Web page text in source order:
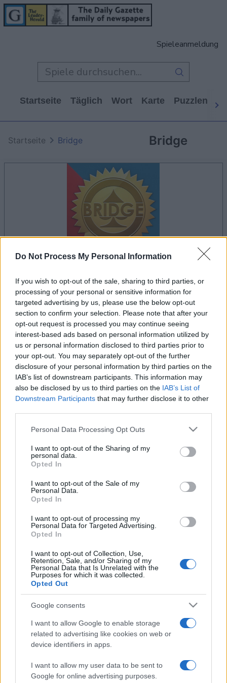
Do Not Process My Personal Information
If you wish to opt-out of the sale, sharing to third parties, or
processing of your personal or sensitive information for
targeted advertising by us, please use the below opt-out
section to confirm your selection. Please note that after your
opt-out request is processed you may continue seeing
interest-based ads based on personal information utilized by
us or personal information disclosed to third parties prior to
your opt-out. You may separately opt-out of the further
disclosure of your personal information by third parties on the
IAB’s list of downstream participants. This information may
also be disclosed by us to third parties on the IAB’s List of
Downstream Participants that may further disclose it to other
Please note that this website/app uses one or more Google
not limited to your visit or usage behaviour. You may click to
grant or deny consent to Google and its third-party tags to
use your data for below specified purposes in below Google
consent section.
Personal Data Processing Opt Outs
I want to opt-out of the Sharing of my
personal data.
Opted In
I want to opt-out of the Sale of my
Personal Data.
Opted In
I want to opt-out of processing my
Personal Data for Targeted Advertising.
Opted In
I want to opt-out of Collection, Use,
Retention, Sale, and/or Sharing of my
Personal Data that Is Unrelated with the
Purposes for which it was collected.
Opted Out
Google consents
I want to allow Google to enable storage
related to advertising like cookies on web or
device identifiers in apps.
I want to allow my user data to be sent to
Google for online advertising purposes.
Spieleanmeldung
Startseite Täglich Wort Karte Puzzlen
Bridge
Startseite Bridge
dein spiel beginnt nach dieser
werbeeinblendung
Werbung
Bridge-Spieler mochten auch: Alles ansehen
Beste Spielergebnisse
Da kannst du sein LOGIN
Bridge Überblick
sich mit dem Computer zusammen, um in diesem
klassischen Kartenspiel Ihr Können auf die Probe zu